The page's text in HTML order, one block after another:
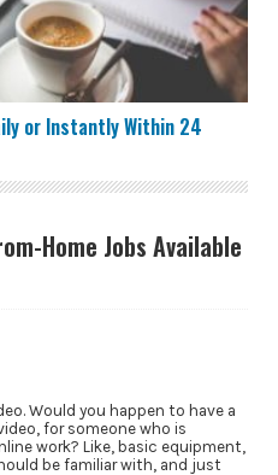
or Instantly Within 24
Home Jobs Available
Would you happen to have a
for someone who is
work? Like, basic equipment,
be familiar with, and just